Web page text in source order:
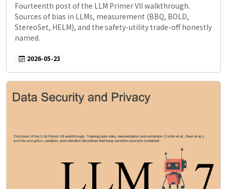
Fourteenth post of the LLM Primer VII walkthrough.
Sources of bias in LLMs, measurement (BBQ, BOLD,
StereoSet, HELM), and the safety-utility trade-off honestly
named.
2026-05-23